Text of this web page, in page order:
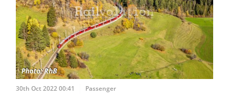
30th Oct 2022 00:41 Passenger